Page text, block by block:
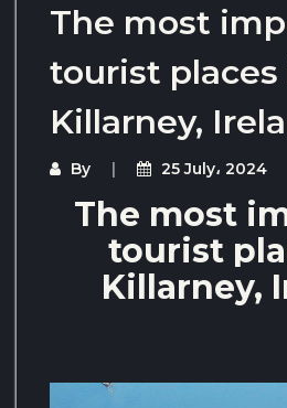
The most
tourist places
Killarney,
By 25 July، 2024
The most
tourist
Killarney,